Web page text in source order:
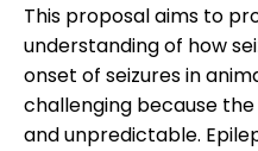
This proposal aims to
understanding of how
onset of seizures in
challenging because
and unpredictable.